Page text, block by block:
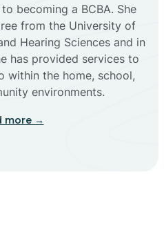
becoming a BCBA. She
from the University of
Hearing Sciences and in
has provided services to
within the home, school,
environments.
more →